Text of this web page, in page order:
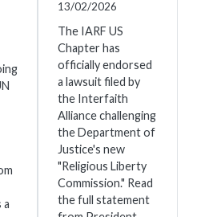
a
13/02/2026
The IARF US
Chapter has
officially endorsed
a lawsuit filed by
the Interfaith
Alliance challenging
the Department of
Justice's new
"Religious Liberty
Commission." Read
the full statement